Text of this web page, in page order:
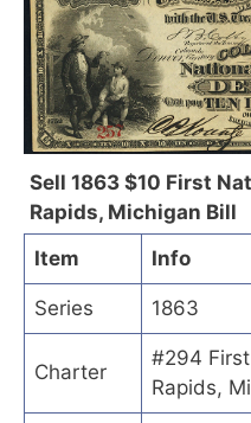
Sell 1863 $10 First
Rapids, Michigan Bill
Item
Info
Series 1863
Charter
#294
Rapids,